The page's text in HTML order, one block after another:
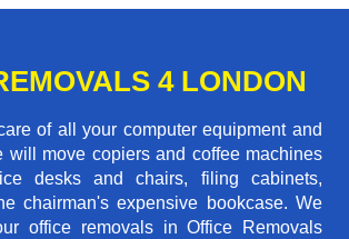
4 LONDON
of all your computer equipment and
will move copiers and coffee machines
desks and chairs, filing cabinets,
chairman's expensive bookcase. We
office removals in Office Removals